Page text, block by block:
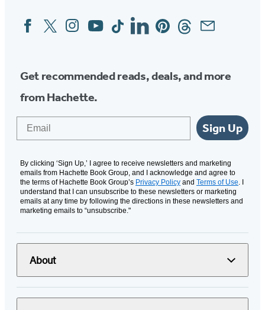
Social
Media
FacebookTwitterInstagram
YouTubeTiktokLinkedinPinterestThreadsEmail
Get recommended reads, deals, and more
from Hachette.
Sign Up
By clicking ‘Sign Up,’ I agree to receive newsletters and marketing
emails from Hachette Book Group, and I acknowledge and agree to
the terms of Hachette Book Group’s Privacy Policy and Terms of Use. I
understand that I can unsubscribe to these newsletters or marketing
emails at any time by following the directions in these newsletters and
marketing emails to “unsubscribe."
About